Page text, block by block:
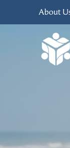
About